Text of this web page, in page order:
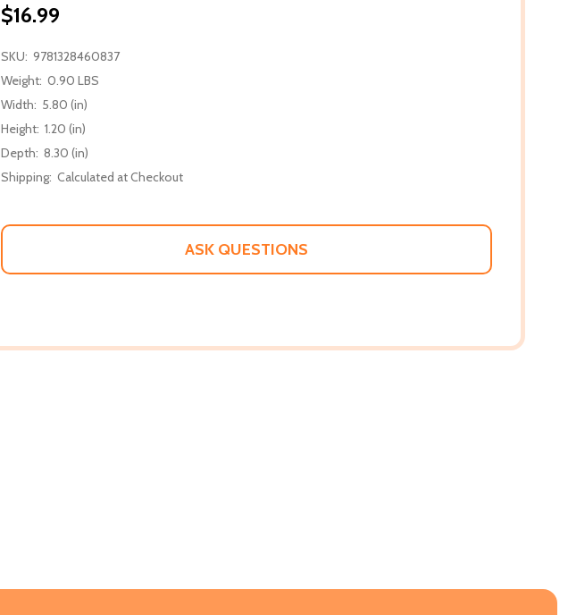
$16.99
SKU: 9781328460837
Weight: 0.90 LBS
Width: 5.80 (in)
Height: 1.20 (in)
Depth: 8.30 (in)
Shipping: Calculated at Checkout
ASK QUESTIONS